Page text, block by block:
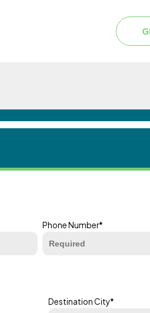
Phone Number*
Destination City*